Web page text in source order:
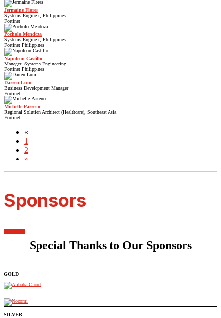
Jermaine Flores
Systems Engineer, Philippines
Fortinet
Pocholo Mendoza
Systems Engineer, Philippines
Fortinet Philippines
Napoleon Castillo
Manager, Systems Engineering
Fortinet Philippines
Darren Lum
Business Development Manager
Fortinet
Michelle Parreno
Regional Solution Architect (Healthcare), Southeast Asia
Fortinet
«
1
2
»
Sponsors
Special Thanks to Our Sponsors
GOLD
SILVER